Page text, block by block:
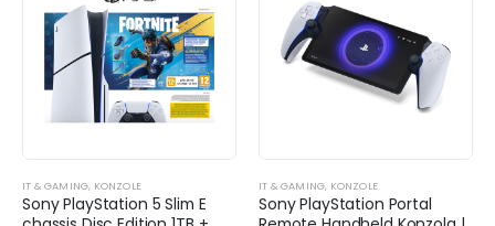
IT & GAMING, KONZOLE
Sony PlayStation 5 Slim E
IT & GAMING, KONZOLE
Sony PlayStation Portal